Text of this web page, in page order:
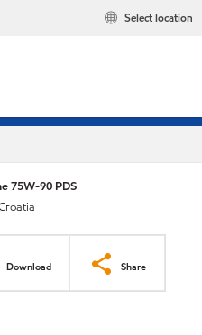
Select location
75W-90 PDS
Download Share